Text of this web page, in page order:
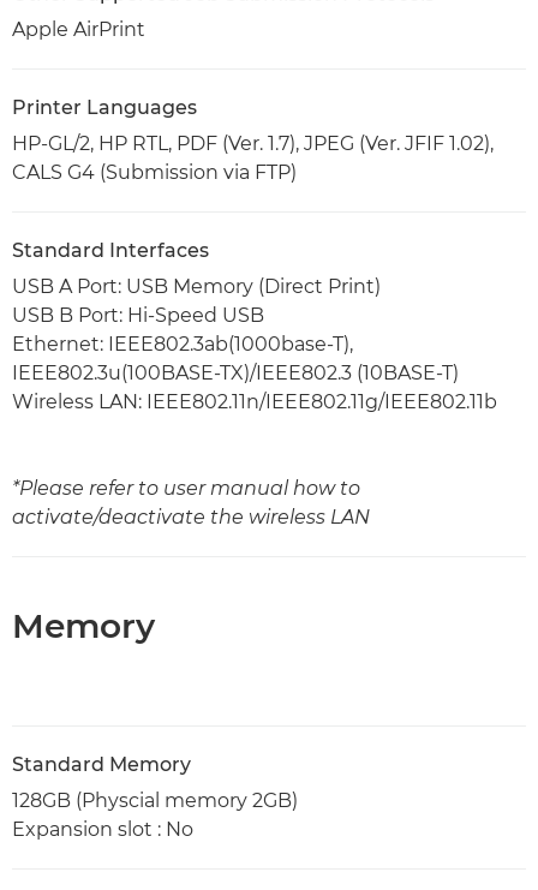
Apple AirPrint
Printer Languages
HP-GL/2, HP RTL, PDF (Ver. 1.7), JPEG (Ver. JFIF 1.02),
CALS G4 (Submission via FTP)
Standard Interfaces
USB A Port: USB Memory (Direct Print)
USB B Port: Hi-Speed USB
Ethernet: IEEE802.3ab(1000base-T),
IEEE802.3u(100BASE-TX)/IEEE802.3 (10BASE-T)
Wireless LAN: IEEE802.11n/IEEE802.11g/IEEE802.11b
*Please refer to user manual how to
activate/deactivate the wireless LAN
Memory
Standard Memory
128GB (Physcial memory 2GB)
Expansion slot : No